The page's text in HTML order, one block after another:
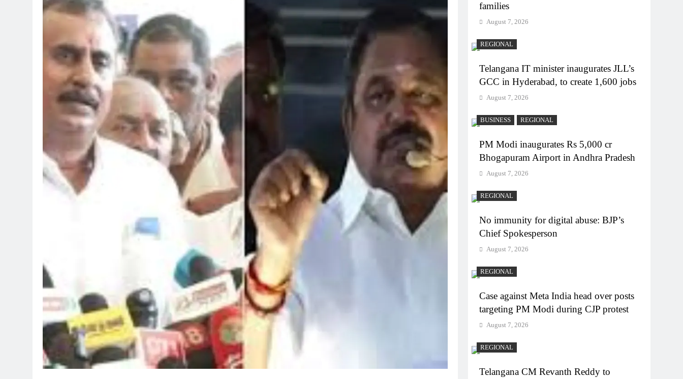
families
August 7, 2026
REGIONAL
Telangana IT minister inaugurates JLL’s
GCC in Hyderabad, to create 1,600 jobs
August 7, 2026
BUSINESS REGIONAL
PM Modi inaugurates Rs 5,000 cr
Bhogapuram Airport in Andhra Pradesh
August 7, 2026
REGIONAL
No immunity for digital abuse: BJP’s
Chief Spokesperson
August 7, 2026
REGIONAL
Case against Meta India head over posts
targeting PM Modi during CJP protest
August 7, 2026
REGIONAL
Telangana CM Revanth Reddy to